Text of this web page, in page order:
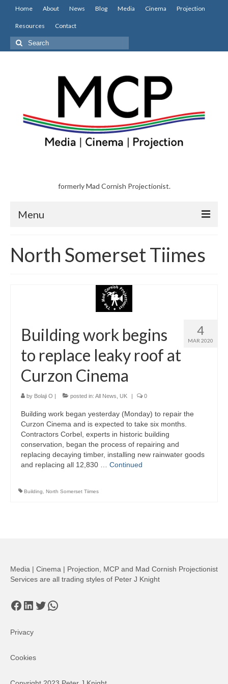
Home About News Blog Media Cinema Projection
Resources Contact
Search
for:
formerly Mad Cornish Projectionist.
Menu
About
Projection
Contact
North Somerset Tiimes
4
MAR 2020
Building work begins
to replace leaky roof at
Curzon Cinema
by Bolaji O | posted in: All News UK | 0
Building work began yesterday (Monday) to repair the
Curzon Cinema and is expected to take six months.
Contractors Corbel, experts in historic building
conservation, began the process of repairing and
replacing decaying timber, installing new rainwater goods
and replacing all 12,830 … Continued
Building North Somerset Tiimes
Media | Cinema | Projection, MCP and Mad Cornish Projectionist
Services are all trading styles of Peter J Knight
Facebook
LinkedIn
Twitter
WhatsApp
Privacy
Cookies